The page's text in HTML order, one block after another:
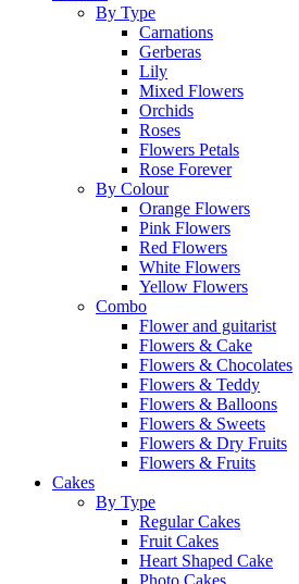
By Type
Carnations
Gerberas
Lily
Mixed Flowers
Orchids
Roses
Flowers Petals
Rose Forever
By Colour
Orange Flowers
Pink Flowers
Red Flowers
White Flowers
Yellow Flowers
Combo
Flower and guitarist
Flowers & Cake
Flowers & Chocolates
Flowers & Teddy
Flowers & Balloons
Flowers & Sweets
Flowers & Dry Fruits
Flowers & Fruits
Cakes
By Type
Regular Cakes
Fruit Cakes
Heart Shaped Cake
Photo Cakes